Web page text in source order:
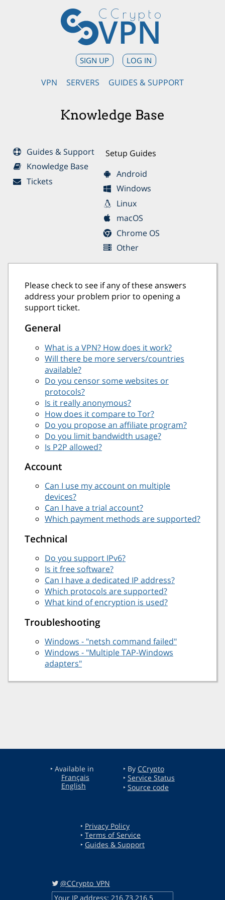
CCrypto
VPN
SIGN UP LOG IN
VPN SERVERS GUIDES & SUPPORT
Knowledge Base
Guides & Support
Knowledge Base
Tickets
Setup Guides
Android
Windows
Linux
macOS
Chrome OS
Other
Please check to see if any of these answers
address your problem prior to opening a
support ticket.
General
What is a VPN? How does it work?
Will there be more servers/countries
available?
Do you censor some websites or
protocols?
Is it really anonymous?
How does it compare to Tor?
Do you propose an affiliate program?
Do you limit bandwidth usage?
Is P2P allowed?
Account
Can I use my account on multiple
devices?
Can I have a trial account?
Which payment methods are supported?
Technical
Do you support IPv6?
Is it free software?
Can I have a dedicated IP address?
Which protocols are supported?
What kind of encryption is used?
Troubleshooting
Windows - "netsh command failed"
Windows - "Multiple TAP-Windows
adapters"
‣ Available in
Français
English
‣ By CCrypto
‣ Service Status
‣ Source code
‣ Privacy Policy
‣ Terms of Service
‣ Guides & Support
@CCrypto_VPN
Your IP address: 216.73.216.5